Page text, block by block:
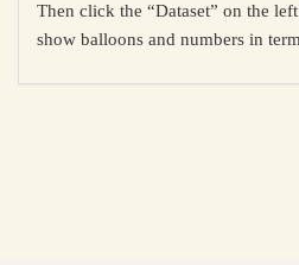
Then click the “Dataset” on the
show balloons and numbers in